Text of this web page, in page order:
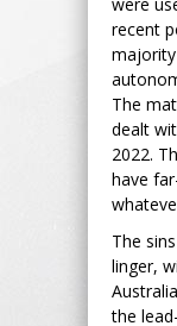
recent
The
dealt
2022.
have
The
linger,
the